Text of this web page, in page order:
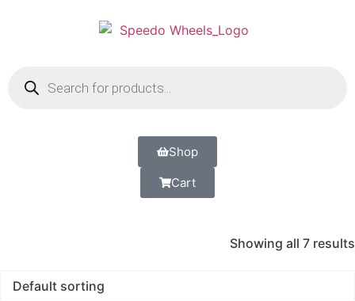
Shop
Cart
Showing all 7 results